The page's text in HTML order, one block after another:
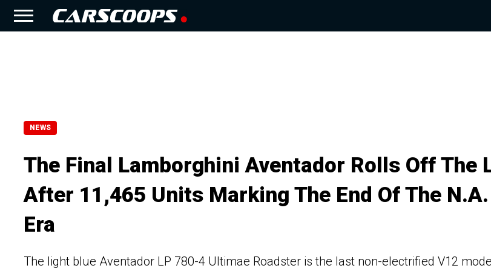
NEWS
The Final Lamborghini Aventador Rolls Off The
After 11,465 Units Marking The End Of The
Era
The light blue Aventador LP 780-4 Ultimae Roadster is the last non-electrified V12